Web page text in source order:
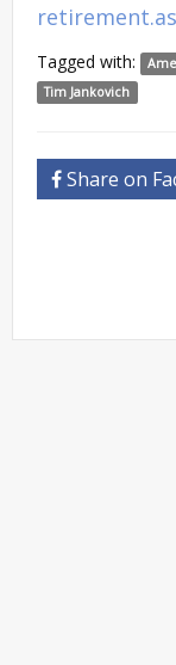
Tagged with:
Tim Jankovich
Share on